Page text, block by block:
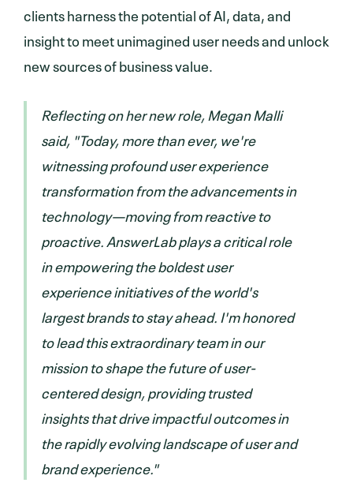
clients harness the potential of AI, data, and
insight to meet unimagined user needs and unlock
new sources of business value.
Reflecting on her new role, Megan Malli
said, "Today, more than ever, we're
witnessing profound user experience
transformation from the advancements in
technology—moving from reactive to
proactive. AnswerLab plays a critical role
in empowering the boldest user
experience initiatives of the world's
largest brands to stay ahead. I'm honored
to lead this extraordinary team in our
mission to shape the future of user-
centered design, providing trusted
insights that drive impactful outcomes in
the rapidly evolving landscape of user and
brand experience."